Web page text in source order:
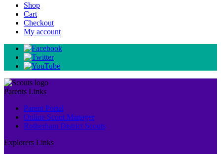
Shop
Cart
Checkout
My account
Parents Links
Parent Portal
Online Scout Manager
Rotherham District Scouts
Explorers Links